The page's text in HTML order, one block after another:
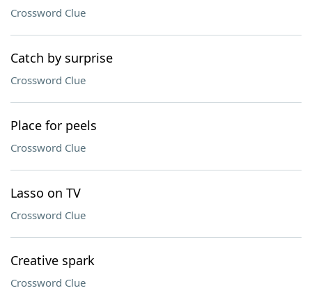
Crossword Clue
Catch by surprise
Crossword Clue
Place for peels
Crossword Clue
Lasso on TV
Crossword Clue
Creative spark
Crossword Clue